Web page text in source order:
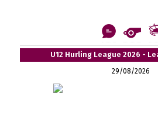
U12 Hurling League 2026 -
29/08/2026